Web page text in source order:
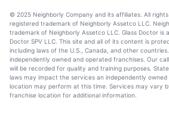
© 2025 Neighborly Company and its affiliates. All
registered trademark of Neighborly Assetco LLC.
trademark of Neighborly Assetco LLC. Glass Doctor is
Doctor SPV LLC. This site and all of its content is
including laws of the U.S., Canada, and other
independently owned and operated franchises. Our
will be recorded for quality and training purposes.
laws may impact the services an independently
location may perform at this time. Services may vary
franchise location for additional information.